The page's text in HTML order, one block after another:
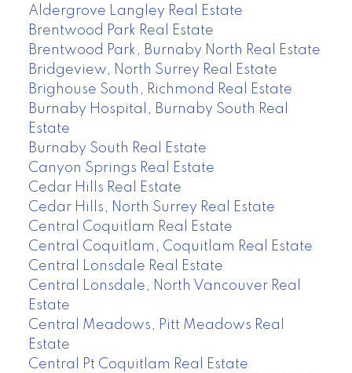
Aldergrove Langley Real Estate
Brentwood Park Real Estate
Brentwood Park, Burnaby North Real Estate
Bridgeview, North Surrey Real Estate
Brighouse South, Richmond Real Estate
Burnaby Hospital, Burnaby South Real
Estate
Burnaby South Real Estate
Canyon Springs Real Estate
Cedar Hills Real Estate
Cedar Hills, North Surrey Real Estate
Central Coquitlam Real Estate
Central Coquitlam, Coquitlam Real Estate
Central Lonsdale Real Estate
Central Lonsdale, North Vancouver Real
Estate
Central Meadows, Pitt Meadows Real
Estate
Central Pt Coquitlam Real Estate